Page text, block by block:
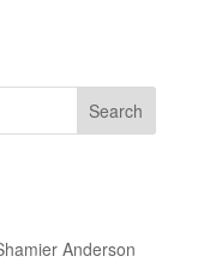
Anderson